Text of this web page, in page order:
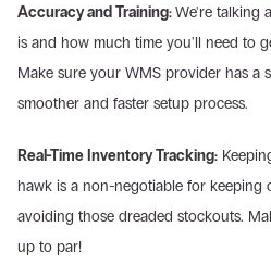
Accuracy and Training: We're talking
is and how much time you'll need to
Make sure your WMS provider has a
smoother and faster setup process.
Real-Time Inventory Tracking:
hawk is a non-negotiable for keeping
avoiding those dreaded stockouts.
up to par!